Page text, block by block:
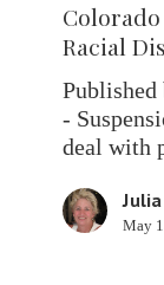
Exclusions,
Racial
Disparities
Persist
Racial
-
deal with
May